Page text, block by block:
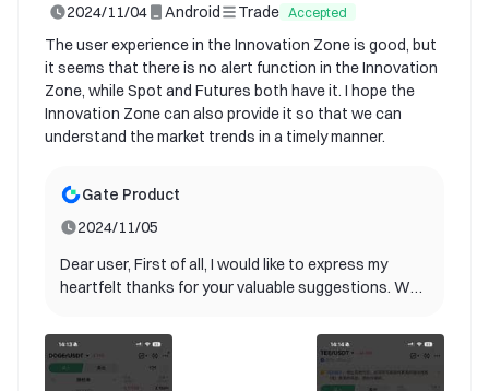
2024/11/04 Android Trade Accepted
The user experience in the Innovation Zone is good, but
it seems that there is no alert function in the Innovation
Zone, while Spot and Futures both have it. I hope the
Innovation Zone can also provide it so that we can
understand the market trends in a timely manner.
Gate Product
2024/11/05
Dear user, First of all, I would like to express my
heartfelt thanks for your valuable suggestions. We
have been adopted by our product team and will be
included in future product updates! Your ideas are
extremely valuable for us to improve user